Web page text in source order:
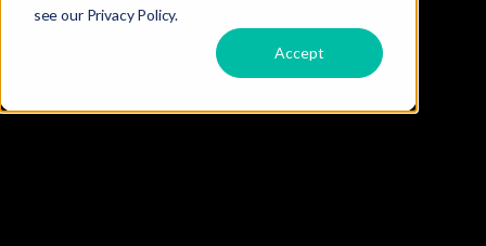
see our Privacy Policy.
Accept